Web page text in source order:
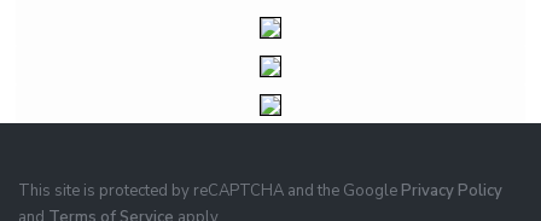
This site is protected by reCAPTCHA and the Google Privacy Policy